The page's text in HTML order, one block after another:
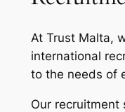
At Trust Malta,
international
to the needs of
Our recruitment